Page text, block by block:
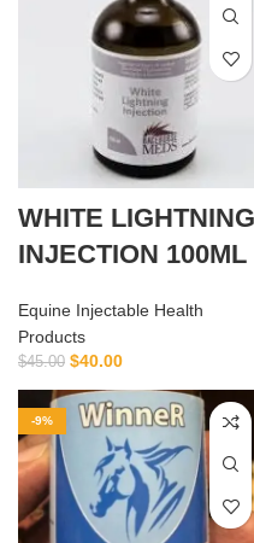
WHITE LIGHTNING
INJECTION 100ML
Equine Injectable Health
Products
$45.00 $40.00
-9%